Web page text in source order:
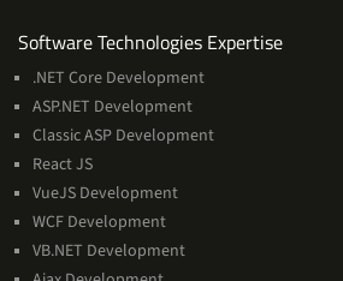
Software Technologies ExpertiseSoftware
.NET Core Development
ASP.NET Development
Classic ASP Development
React JS
VueJS Development
WCF Development
VB.NET Development